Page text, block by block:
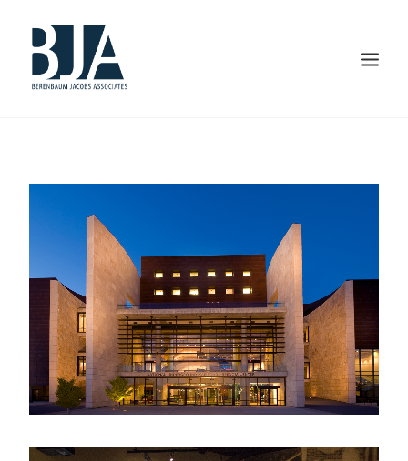
PORTFOLIO
SERVICES
PRESS AND AWARDS
BLOG
CONTACT US